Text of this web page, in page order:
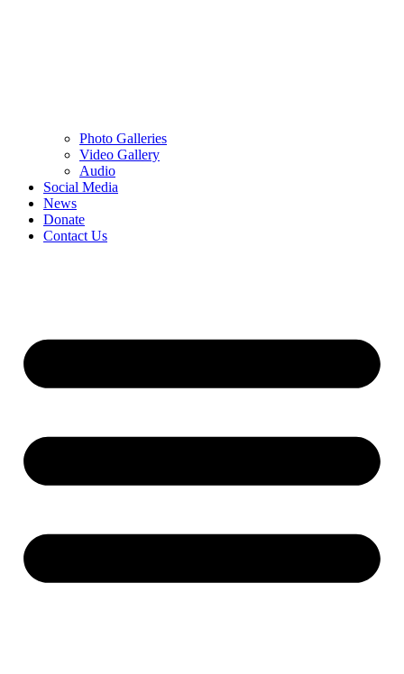
Photo Galleries
Video Gallery
Audio
Social Media
News
Donate
Contact Us